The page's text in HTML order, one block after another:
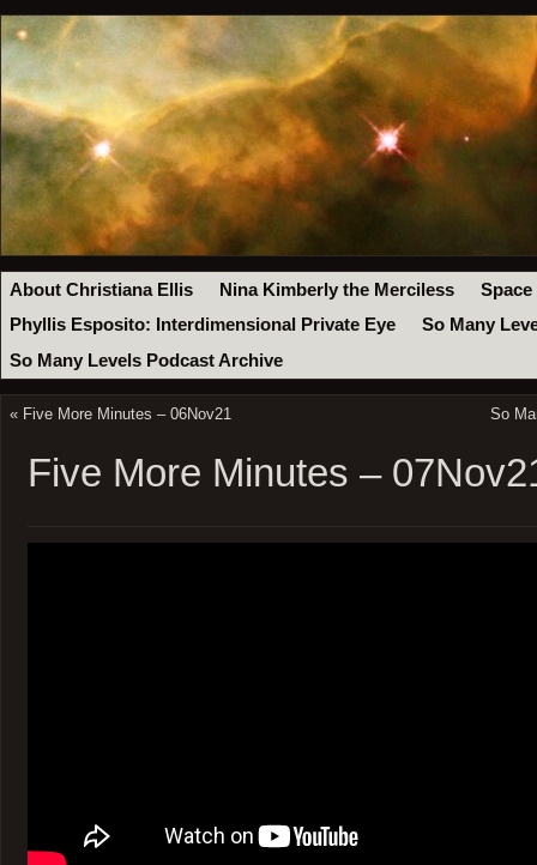
About Christiana Ellis Nina Kimberly the Merciless
Space
Phyllis Esposito: Interdimensional Private Eye
So Many
So Many Levels Podcast Archive
« Five More Minutes – 06Nov21 So
Five More Minutes –